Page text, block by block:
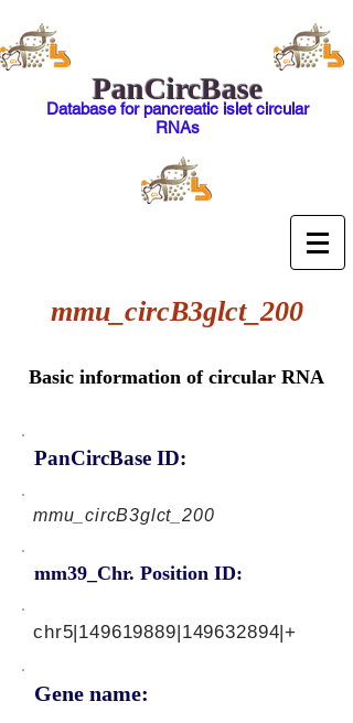
PanCircBase
Database for pancreatic islet circular
RNAs
mmu_circB3glct_200
Basic information of circular RNA
PanCircBase ID:
mmu_circB3glct_200
mm39_Chr. Position ID:
Gene name:
chr5|149619889|149632894|+